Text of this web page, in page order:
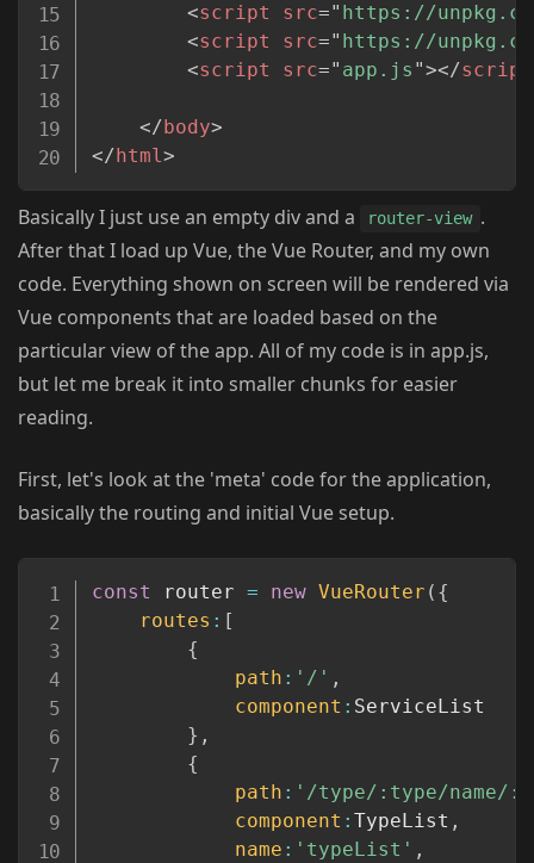
<script src=" https://
<script src=" https://
<script src=" app.js "></script
</ body>
</ html>
Basically I just use an empty div and a router-view .
After that I load up Vue, the Vue Router, and my own
code. Everything shown on screen will be rendered via
Vue components that are loaded based on the
particular view of the app. All of my code is in app.js,
but let me break it into smaller chunks for easier
reading.
First, let's look at the 'meta' code for the application,
basically the routing and initial Vue setup.
const router = new VueRouter ( {
routes : [
{
path : '/' ,
component : ServiceList
} ,
{
path : '/type/:type/name/
component : TypeList ,
name : 'typeList' ,